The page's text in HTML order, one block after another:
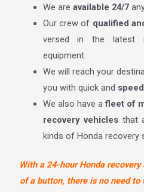
We are available 24/7
Our crew of qualified
versed in the latest
equipment.
We will reach your
you with quick and
We also have afleet of
recovery vehiclesthat
kinds of Honda recovery
With a 24-hour Honda
of a button, there is no need to